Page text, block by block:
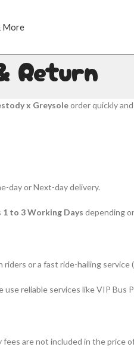
More
Return
x Greysoleorder quickly
day or Next-day delivery.
1 to 3 Working Days depending
riders or a fast ride-hailing
use reliable services like VIP Bus
fees are not included in the price